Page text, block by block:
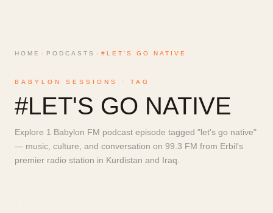
HOME › PODCASTS › #LET'S GO NATIVE
BABYLON SESSIONS · TAG
#LET'S GO NATIVE
Explore 1 Babylon FM podcast episode tagged "let's go native"
— music, culture, and conversation on 99.3 FM from Erbil's
premier radio station in Kurdistan and Iraq.